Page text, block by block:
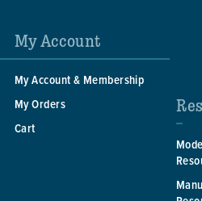
My Account
My Account & Membership
My Orders
Cart